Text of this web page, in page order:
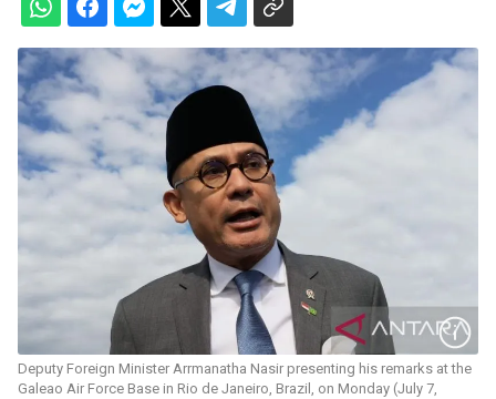
Deputy Foreign Minister Arrmanatha Nasir presenting his remarks at the
Galeao Air Force Base in Rio de Janeiro, Brazil, on Monday (July 7,